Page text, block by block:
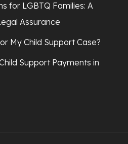
for LGBTQ Families: A
Assurance
My Child Support Case?
Support Payments in